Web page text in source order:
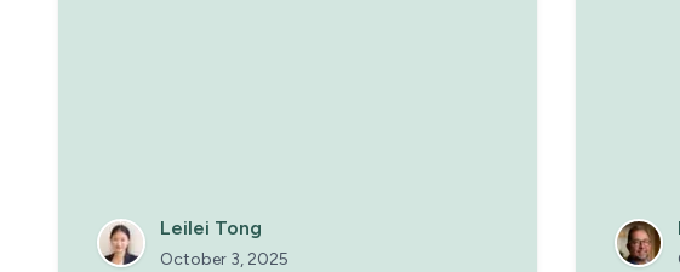
Leilei Tong
October 3, 2025